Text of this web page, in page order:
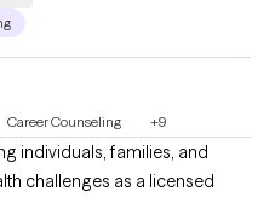
Career Counseling +9
individuals, families, and
challenges as a licensed